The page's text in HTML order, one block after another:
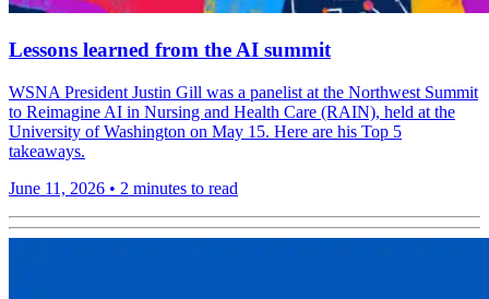
Lessons learned from the AI summit
WSNA President Justin Gill was a panelist at the Northwest Summit
to Reimagine AI in Nursing and Health Care (RAIN), held at the
University of Washington on May 15. Here are his Top 5
takeaways.
June 11, 2026 • 2 minutes to read